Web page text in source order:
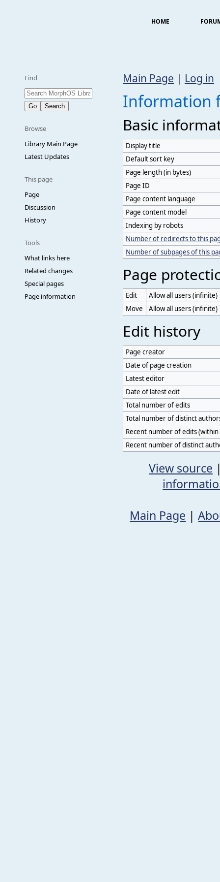
HOME
Find
Browse
Library Main Page
Latest Updates
This page
Page
Discussion
History
Tools
What links here
Related changes
Special pages
Page information
Main Page | Log in
Information
Basic
Display title
Default sort key
Page length (in bytes)
Page ID
Page content language
Page content model
Indexing by robots
Number of redirects to this
Number of subpages of this
Page
Edit
Allow all users (infinite)
Move
Allow all users (infinite)
Edit history
Page creator
Date of page creation
Latest editor
Date of latest edit
Total number of edits
Total number of distinct
Recent number of edits (within
Recent number of distinct
View source
Main Page |